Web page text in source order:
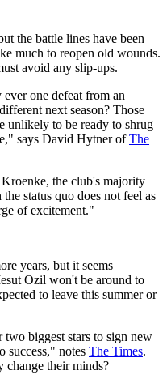
the battle lines have been
much to reopen old wounds.
avoid any slip-ups.
one defeat from an
next season? Those
unlikely to be ready to shrug
says David Hytner ofThe
the club's majority
status quo does not feel as
of excitement."
years, but it seems
Ozil won't be around to
to leave this summer or
biggest stars to sign new
success," notes The Times.
change their minds?